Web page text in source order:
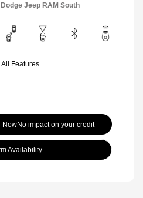
Jeep RAM South
All Features
NowNo impact on your credit
Availability